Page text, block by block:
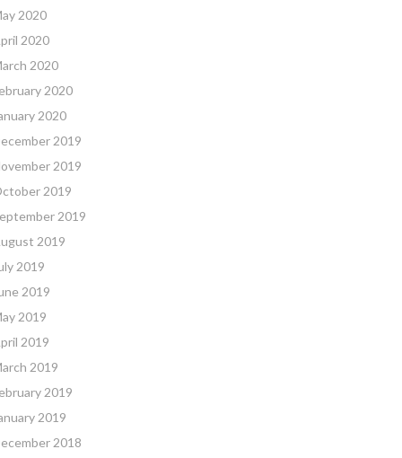
2020
2020
2020
2020
2020
2019
2019
2019
2019
2019
2019
2019
2019
2019
2019
2019
2019
2018